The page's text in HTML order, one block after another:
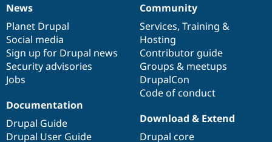
News
items
News
Planet Drupal
Social media
Sign up for Drupal news
Security advisories
Jobs
Our
community
Community
Services, Training &
Hosting
Contributor guide
Groups & meetups
DrupalCon
Code of conduct
Documentation
Documentation
Drupal Guide
Drupal User Guide
Drupal
code
base
Download & Extend
Drupal core
Governance
of
community